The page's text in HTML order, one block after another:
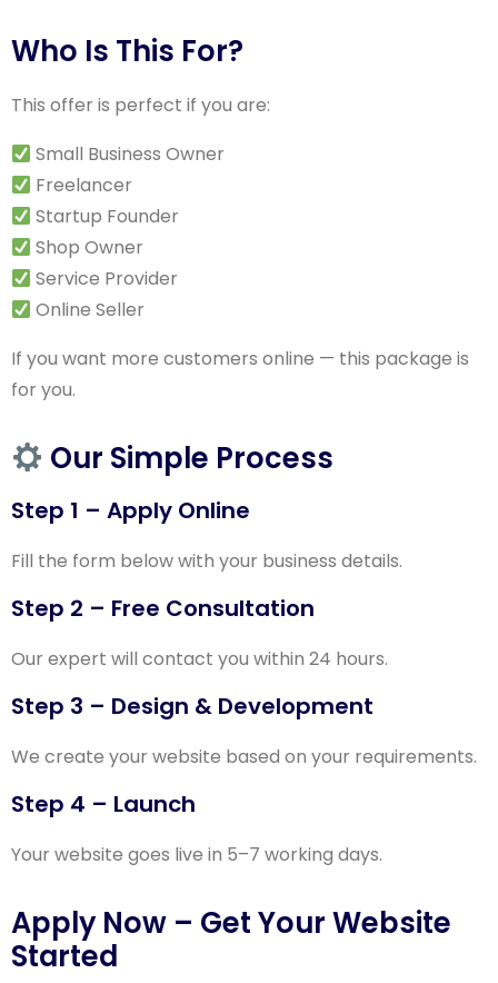
Who Is This For?
This offer is perfect if you are:
Small Business Owner
Freelancer
Startup Founder
Shop Owner
Service Provider
Online Seller
If you want more customers online — this package is
for you.
Our Simple Process
Step 1 – Apply Online
Fill the form below with your business details.
Step 2 – Free Consultation
Our expert will contact you within 24 hours.
Step 3 – Design & Development
We create your website based on your requirements.
Step 4 – Launch
Your website goes live in 5–7 working days.
Apply Now – Get Your Website
Started